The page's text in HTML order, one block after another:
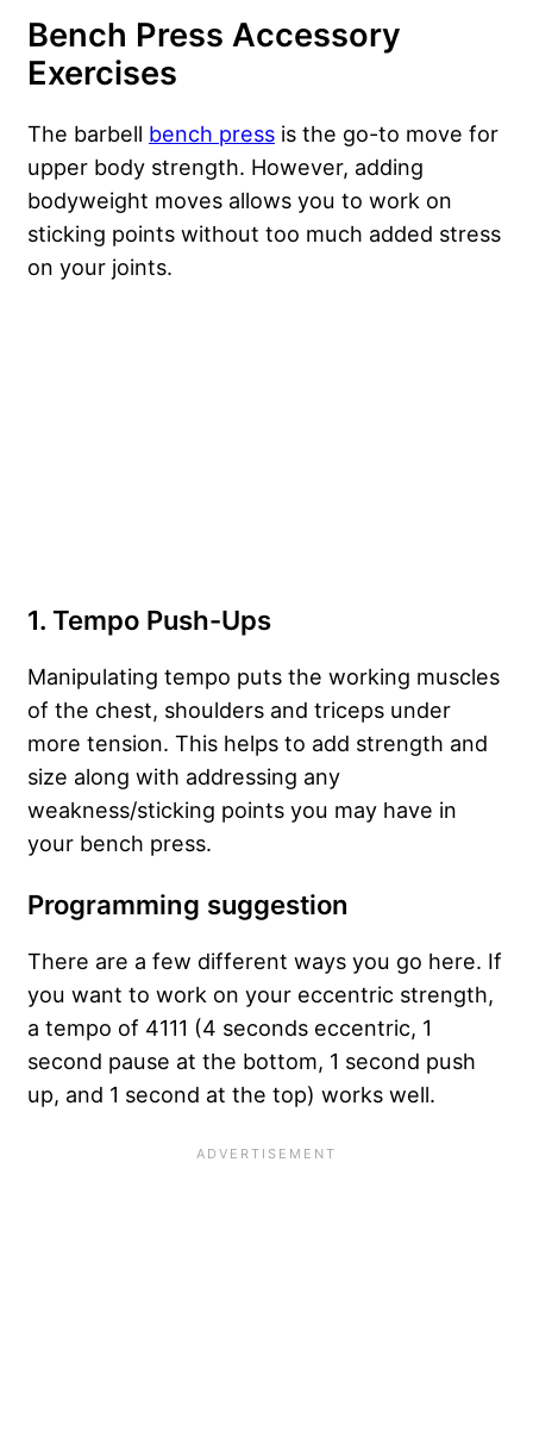
Bench Press Accessory
Exercises
The barbell bench press is the go-to move for
upper body strength. However, adding
bodyweight moves allows you to work on
sticking points without too much added stress
on your joints.
1. Tempo Push-Ups
Manipulating tempo puts the working muscles
of the chest, shoulders and triceps under
more tension. This helps to add strength and
size along with addressing any
weakness/sticking points you may have in
your bench press.
Programming suggestion
There are a few different ways you go here. If
you want to work on your eccentric strength,
a tempo of 4111 (4 seconds eccentric, 1
second pause at the bottom, 1 second push
up, and 1 second at the top) works well.